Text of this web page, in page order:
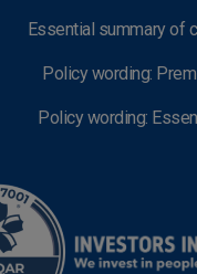
Essential summary of
Policy wording:
Policy wording: